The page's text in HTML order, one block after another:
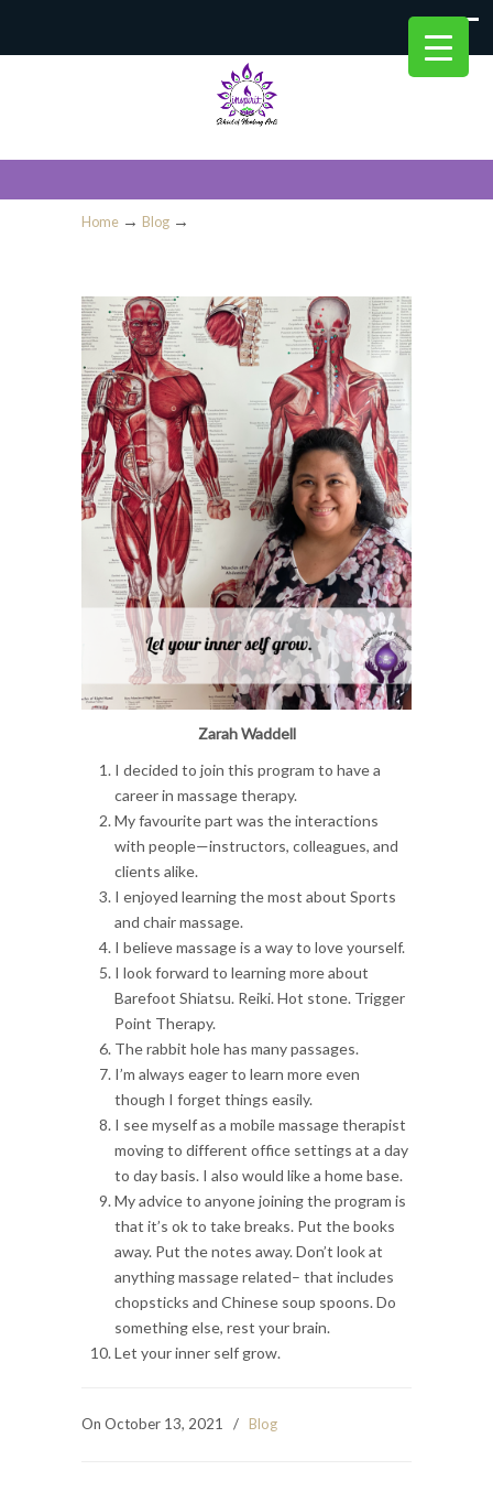
Home → Blog →
Zarah Waddell
I decided to join this program to have a
career in massage therapy.
My favourite part was the interactions
with people—instructors, colleagues, and
clients alike.
I enjoyed learning the most about Sports
and chair massage.
I believe massage is a way to love yourself.
I look forward to learning more about
Barefoot Shiatsu. Reiki. Hot stone. Trigger
Point Therapy.
The rabbit hole has many passages.
I’m always eager to learn more even
though I forget things easily.
I see myself as a mobile massage therapist
moving to different office settings at a day
to day basis. I also would like a home base.
My advice to anyone joining the program is
that it’s ok to take breaks. Put the books
away. Put the notes away. Don’t look at
anything massage related– that includes
chopsticks and Chinese soup spoons. Do
something else, rest your brain.
Let your inner self grow.
On October 13, 2021 / Blog